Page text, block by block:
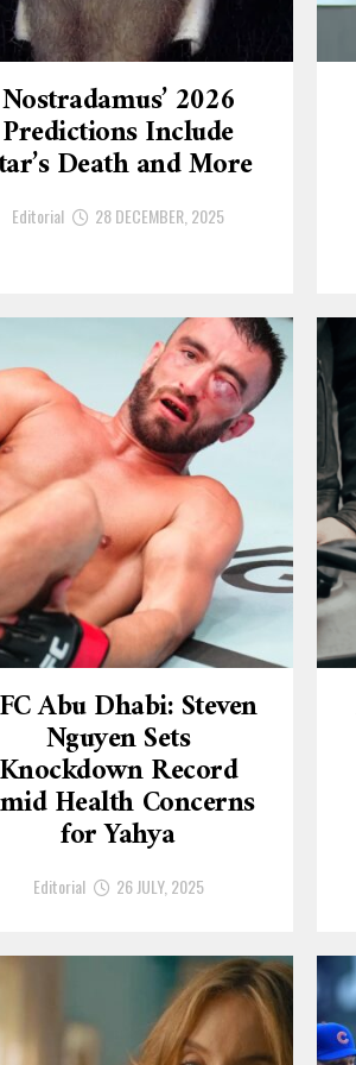
Nostradamus’ 2026
Predictions Include
Death and More
Editorial 28 DECEMBER, 2025
Abu Dhabi: Steven
Nguyen Sets
Knockdown Record
Health Concerns
for Yahya
Editorial 26 JULY, 2025